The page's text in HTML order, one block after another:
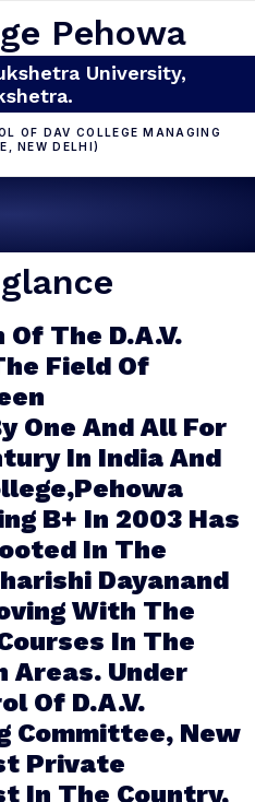
Pehowa
University,
OF DAV COLLEGE MANAGING
NEW DELHI)
The D.A.V.
Field Of
One And All For
In India And
B+ In 2003 Has
In The
Dayanand
With The
In The
Areas. Under
Of D.A.V.
Committee, New
Private
In The Country,